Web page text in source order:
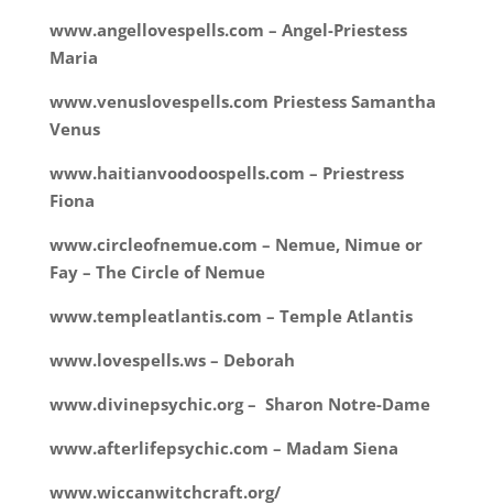
www.angellovespells.com – Angel-Priestess
Maria
www.venuslovespells.com Priestess Samantha
Venus
www.haitianvoodoospells.com – Priestress
Fiona
www.circleofnemue.com – Nemue, Nimue or
Fay – The Circle of Nemue
www.templeatlantis.com – Temple Atlantis
www.lovespells.ws – Deborah
www.divinepsychic.org – Sharon Notre-Dame
www.afterlifepsychic.com – Madam Siena
www.wiccanwitchcraft.org/